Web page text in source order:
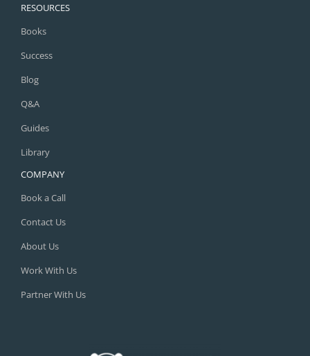
RESOURCES
Books
Success
Blog
Q&A
Guides
Library
COMPANY
Book a Call
Contact Us
About Us
Work With Us
Partner With Us